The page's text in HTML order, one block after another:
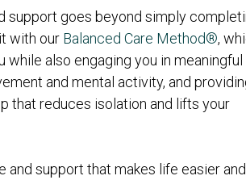
support goes beyond simply
with our Balanced Care Method®,
also engaging you in meaningful
and mental activity, and
that reduces isolation and lifts your
and support that makes life easier and